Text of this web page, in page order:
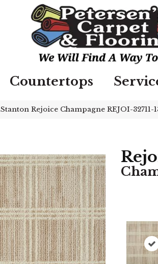
Countertops
Stanton Rejoice Champagne REJOI-32711-